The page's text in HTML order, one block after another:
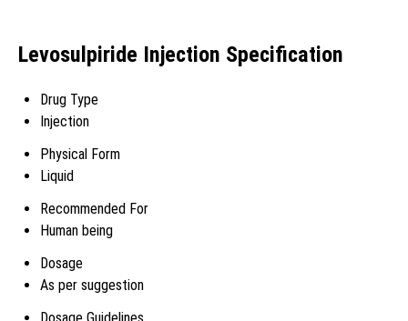
Levosulpiride Injection Specification
Drug Type
Injection
Physical Form
Liquid
Recommended For
Human being
Dosage
As per suggestion